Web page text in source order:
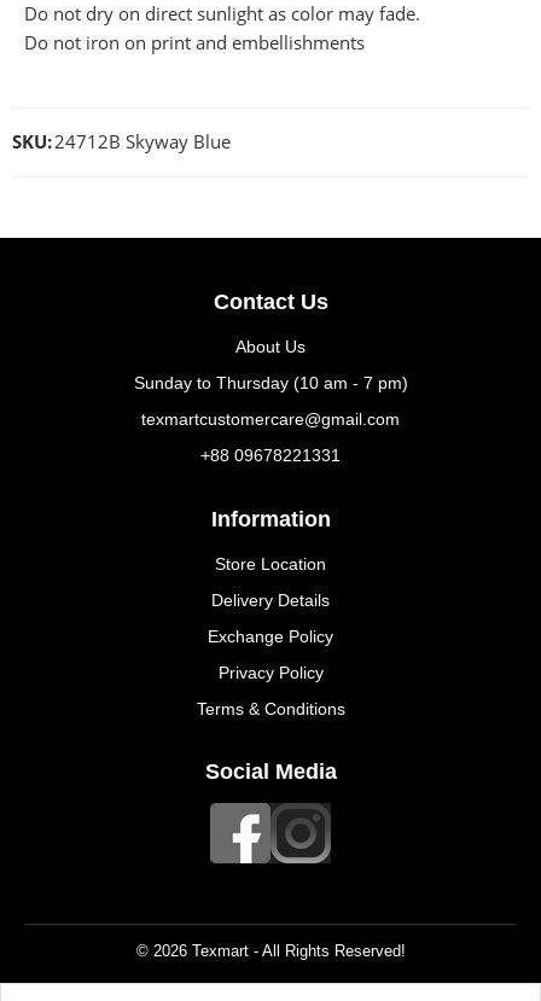
Do not dry on direct sunlight as color may fade.
Do not iron on print and embellishments
SKU:24712B Skyway Blue
Contact Us
About Us
Sunday to Thursday (10 am - 7 pm)
texmartcustomercare@gmail.com
+88 09678221331
Information
Store Location
Delivery Details
Exchange Policy
Privacy Policy
Terms & Conditions
Social Media
© 2026 Texmart - All Rights Reserved!